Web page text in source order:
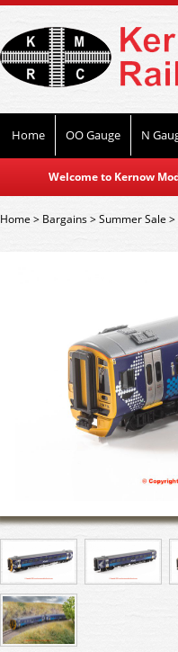
Home OO Gauge N
Welcome to Kernow
Home> Bargains>Summer Sale >